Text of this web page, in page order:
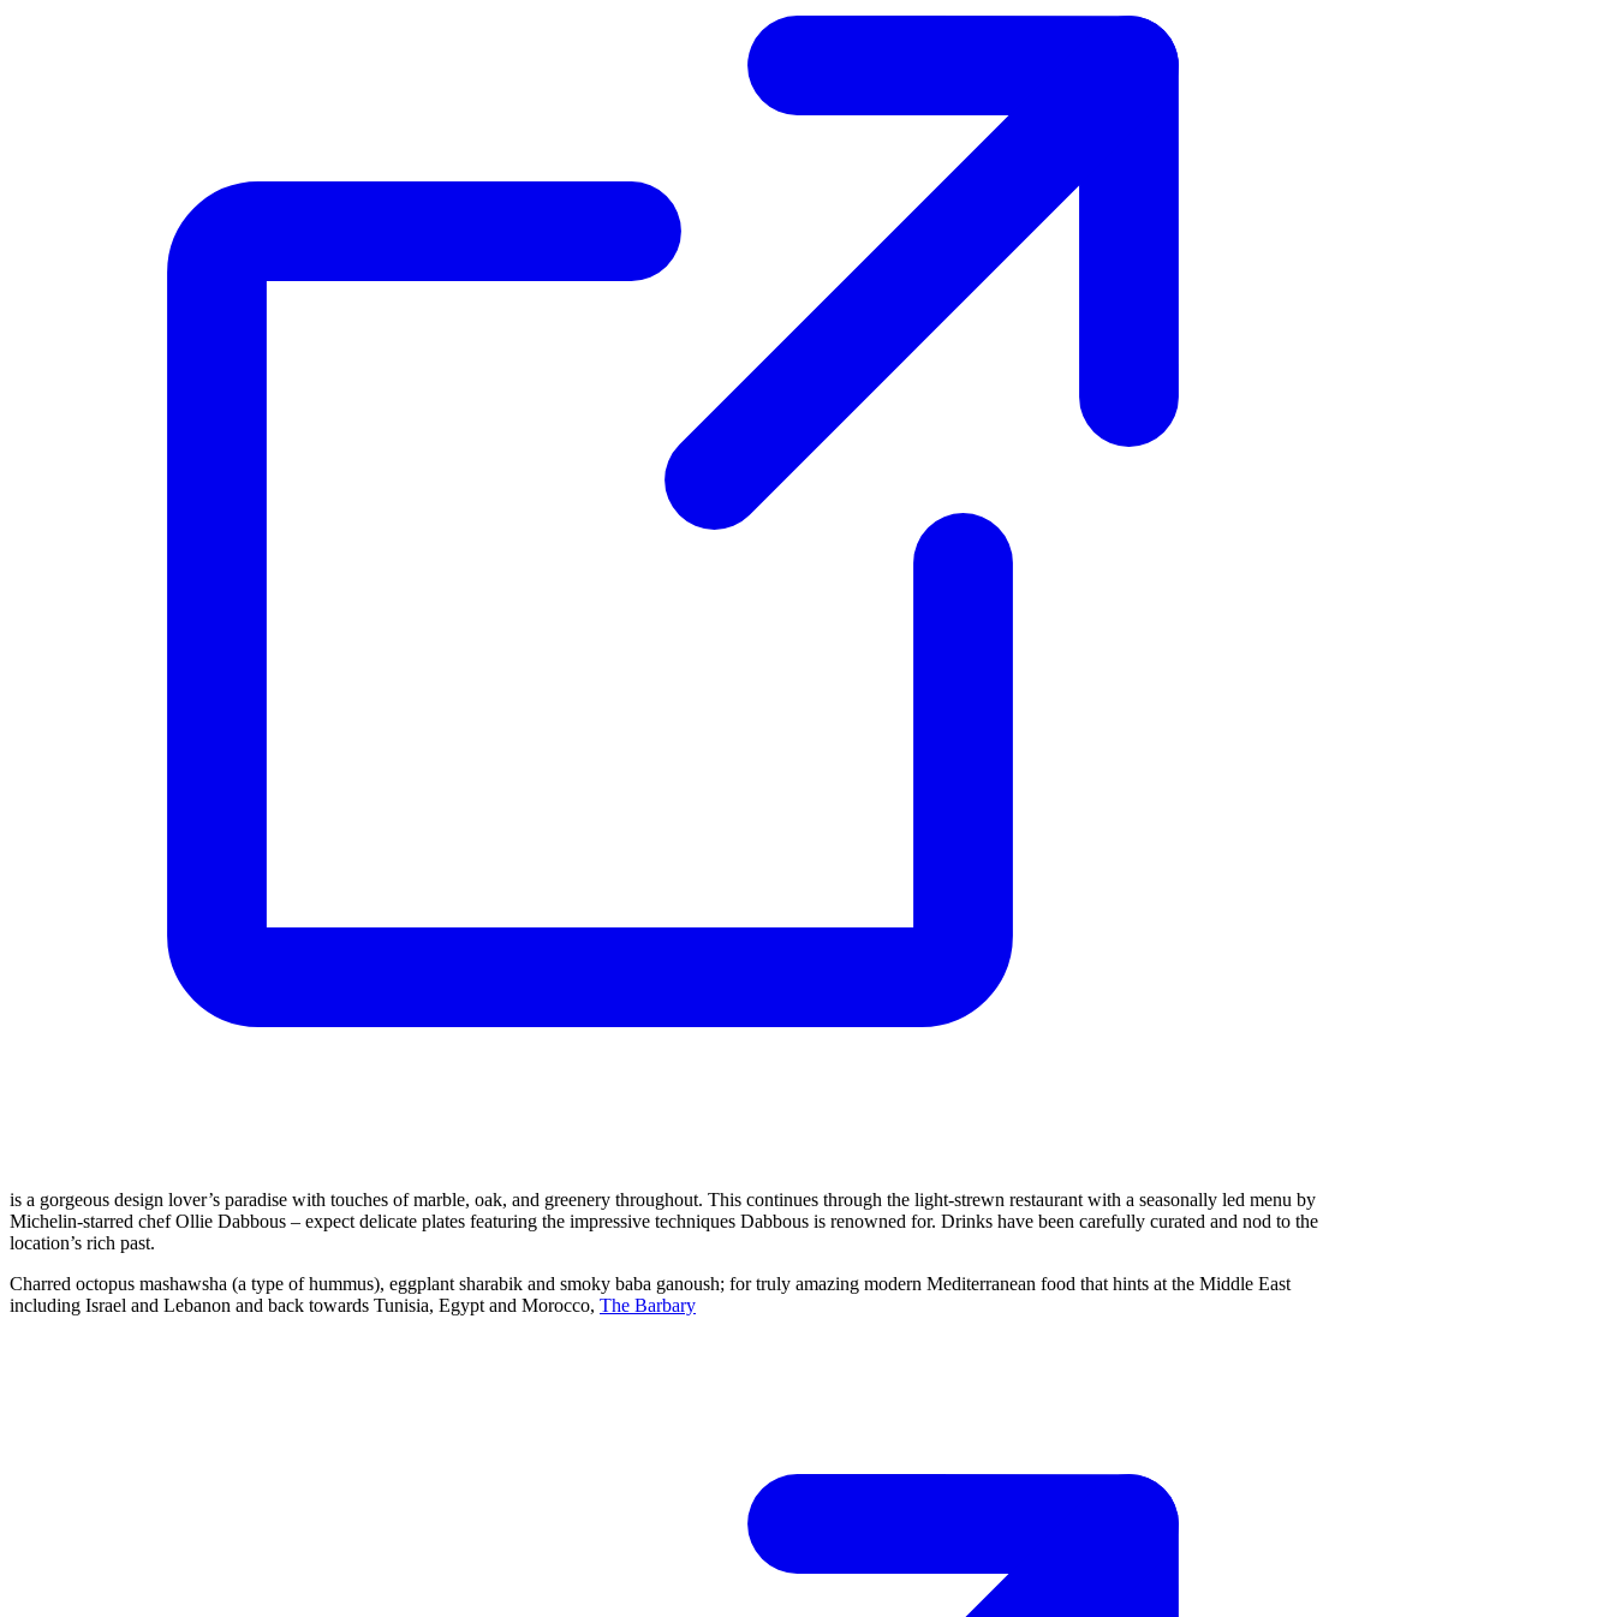
is a gorgeous design lover’s paradise with touches of marble, oak, and greenery throughout. This continues through the light-strewn restaurant with a seasonally led menu by
Michelin-starred chef Ollie Dabbous – expect delicate plates featuring the impressive techniques Dabbous is renowned for. Drinks have been carefully curated and nod to the
location’s rich past.
Charred octopus mashawsha (a type of hummus), eggplant sharabik and smoky baba ganoush; for truly amazing modern Mediterranean food that hints at the Middle East
including Israel and Lebanon and back towards Tunisia, Egypt and Morocco, The Barbary